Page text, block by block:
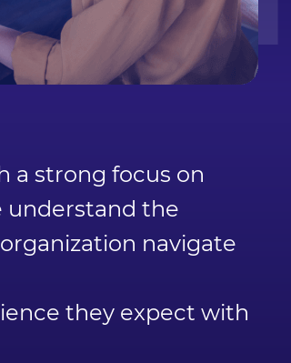
a strong focus on
understand the
navigate
they expect with